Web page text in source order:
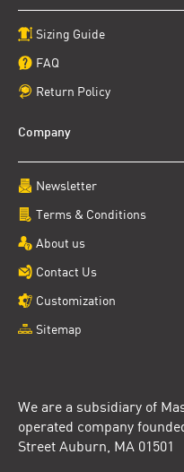
We are a subsidiary of
operated company
Street Auburn, MA 01501
Sizing Guide
FAQ
Return Policy
Company
Newsletter
Terms & Conditions
About us
Contact Us
Customization
Sitemap